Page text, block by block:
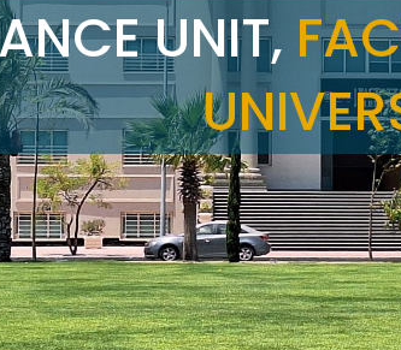
UNIT,